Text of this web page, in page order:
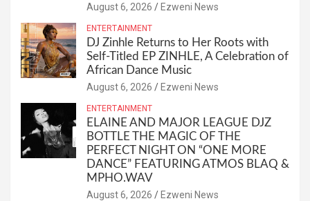
August 6, 2026 Ezweni News
ENTERTAINMENT
DJ Zinhle Returns to Her Roots with
Self-Titled EP ZINHLE, A Celebration of
African Dance Music
August 6, 2026 Ezweni News
ENTERTAINMENT
ELAINE AND MAJOR LEAGUE DJZ
BOTTLE THE MAGIC OF THE
PERFECT NIGHT ON “ONE MORE
DANCE” FEATURING ATMOS BLAQ &
MPHO.WAV
August 6, 2026 Ezweni News